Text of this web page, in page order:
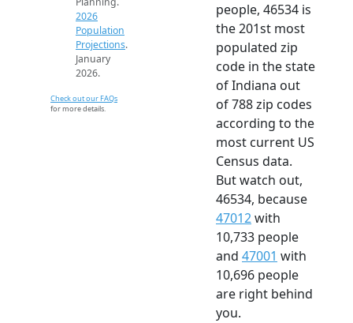
2026
Population
Projections.
January
2026.
Check out our FAQs
for more details.
people, 46534 is
the 201st most
populated zip
code in the state
of Indiana out
of 788 zip codes
according to the
most current US
Census data.
But watch out,
46534, because
47012with
10,733 people
and 47001 with
10,696 people
are right behind
you.